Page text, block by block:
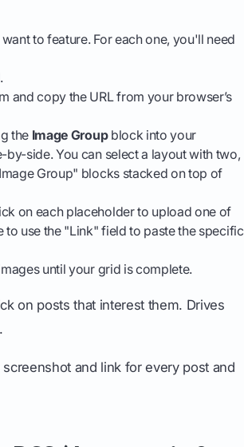
to feature. For each one, you'll need
and copy the URL from your browser’s
the Image Groupblock into your
side. You can select a layout with two,
Group" blocks stacked on top of
on each placeholder to upload one of
use the "Link" field to paste the specific
until your grid is complete.
on posts that interest them. Drives
and link for every post and